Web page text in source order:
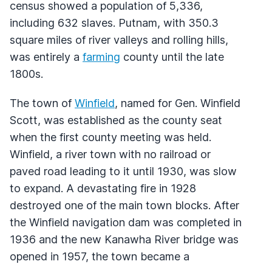
census showed a population of 5,336,
including 632 slaves. Putnam, with 350.3
square miles of river valleys and rolling hills,
was entirely a farming county until the late
1800s.
The town of Winfield, named for Gen. Winfield
Scott, was established as the county seat
when the first county meeting was held.
Winfield, a river town with no railroad or
paved road leading to it until 1930, was slow
to expand. A devastating fire in 1928
destroyed one of the main town blocks. After
the Winfield navigation dam was completed in
1936 and the new Kanawha River bridge was
opened in 1957, the town became a